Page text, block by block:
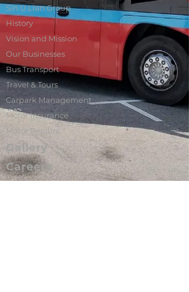
Sin U Lian Group
History
Vision and Mission
Our Businesses
Gallery
Bus Transport
Travel & Tours
Careers
Carpark Management
Motor Insurance
Motor Repairs